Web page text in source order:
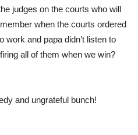
judges on the courts who will
when the courts ordered
and papa didn’t listen to
all of them when we win?
and ungrateful bunch!